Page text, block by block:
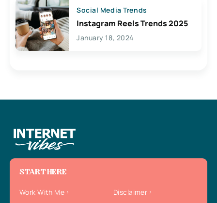
Social Media Trends
Instagram Reels Trends 2025
January 18, 2024
START HERE
Work With Me
Disclaimer